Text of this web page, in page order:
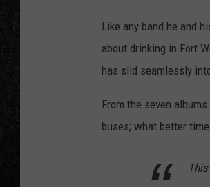
Like any band he and
about drinking in Fort
has slid seamlessly
From the seven
buses; what better